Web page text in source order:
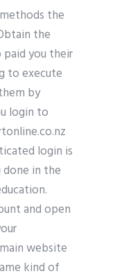
the
the
you their
to execute
by
login to
login is
in the
and open
website
kind of